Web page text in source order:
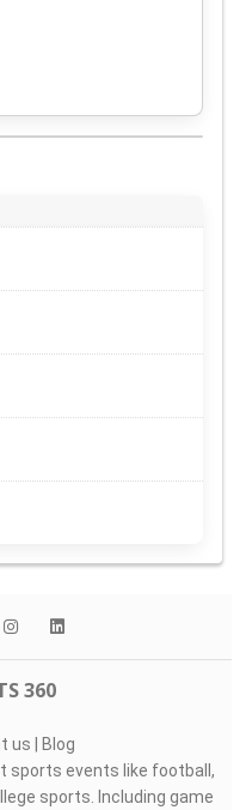
360
us | Blog
sports events like football,
sports. Including game